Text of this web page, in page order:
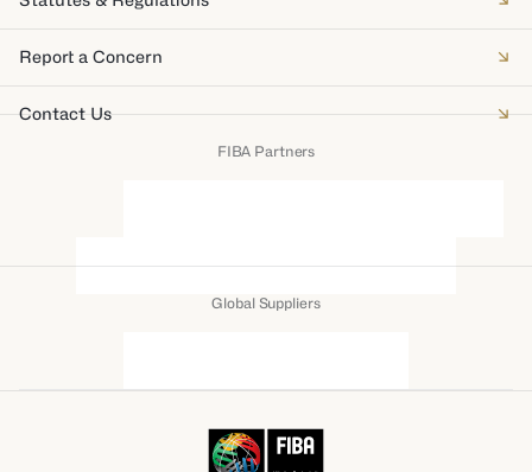
Report a Concern
Contact Us
FIBA Partners
Global Suppliers